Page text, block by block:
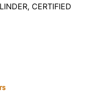
CERTIFIED